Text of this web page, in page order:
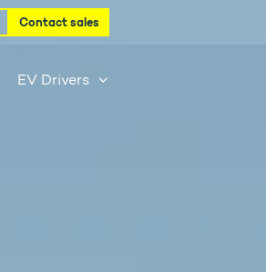
Contact sales
EV Drivers